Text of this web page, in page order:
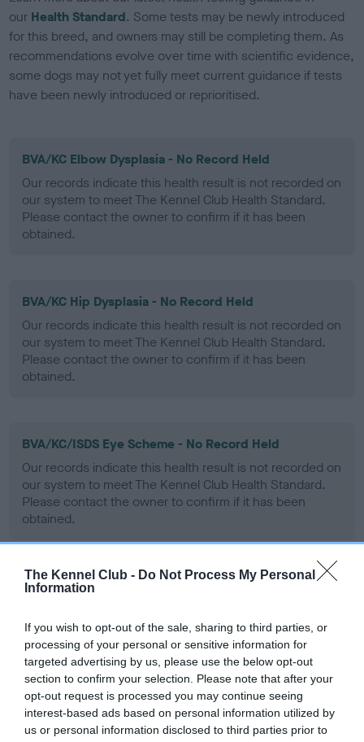
The Kennel Club - Do Not Process My Personal
Information
If you wish to opt-out of the sale, sharing to third parties, or
processing of your personal or sensitive information for
targeted advertising by us, please use the below opt-out
section to confirm your selection. Please note that after your
opt-out request is processed you may continue seeing
interest-based ads based on personal information utilized by
us or personal information disclosed to third parties prior to
our Health Standard. Some tests may be newly introduced
for this breed, and owners may still be completing them. As
recommendations evolve over time with scientific evidence,
some dogs may not yet fully meet current guidance if tests
have been newly introduced or reprioritised.
BVA/KC Elbow Dysplasia - No Record Held
Our records indicate this health result is not recorded on
our system to meet The Kennel Club Health Standard.
Please contact the owner to confirm if it has been
obtained.
BVA/KC Hip Dysplasia - No Record Held
Our records indicate this health result is not recorded on
our system to meet The Kennel Club Health Standard.
Please contact the owner to confirm if it has been
obtained.
BVA/KC/ISDS Eye Scheme - No Record Held
Our records indicate this health result is not recorded on
our system to meet The Kennel Club Health Standard.
Please contact the owner to confirm if it has been
obtained.
PLA - No Record Held
our system to meet The Kennel Club Health Standard.
Please contact the owner to confirm if it has been
obtained.
Inbreeding coefficient